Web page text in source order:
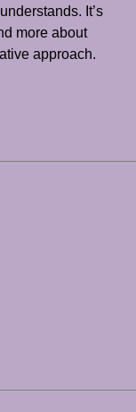
It’s
more about
approach.